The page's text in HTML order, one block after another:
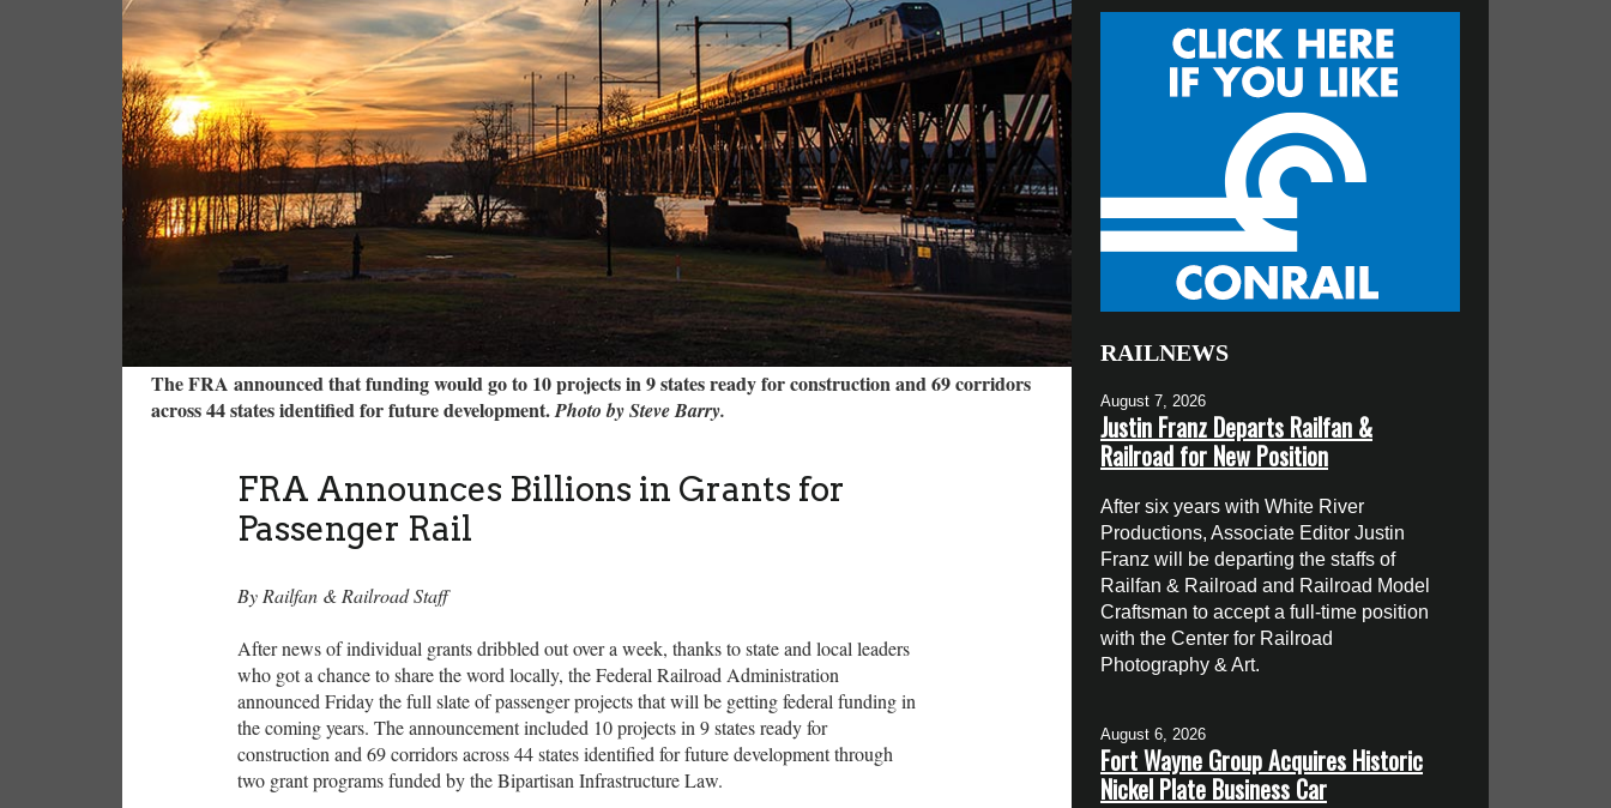
The FRA announced that funding would go to 10 projects in 9 states ready for construction and 69 corridors
across 44 states identified for future development.Photo by Steve Barry.
FRA Announces Billions in Grants for
Passenger Rail
By Railfan & Railroad Staff
After news of individual grants dribbled out over a week, thanks to state and local leaders
who got a chance to share the word locally, the Federal Railroad Administration
announced Friday the full slate of passenger projects that will be getting federal funding in
the coming years. The announcement included 10 projects in 9 states ready for
construction and 69 corridors across 44 states identified for future development through
two grant programs funded by the Bipartisan Infrastructure Law.
RAILNEWS
August 7, 2026
Justin Franz Departs Railfan &
Railroad for New Position
After six years with White River
Productions, Associate Editor Justin
Franz will be departing the staffs of
Railfan & Railroad and Railroad Model
Craftsman to accept a full-time position
with the Center for Railroad
Photography & Art.
August 6, 2026
Fort Wayne Group Acquires Historic
Nickel Plate Business Car